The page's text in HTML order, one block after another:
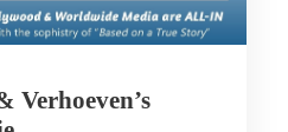
Verhoeven’s